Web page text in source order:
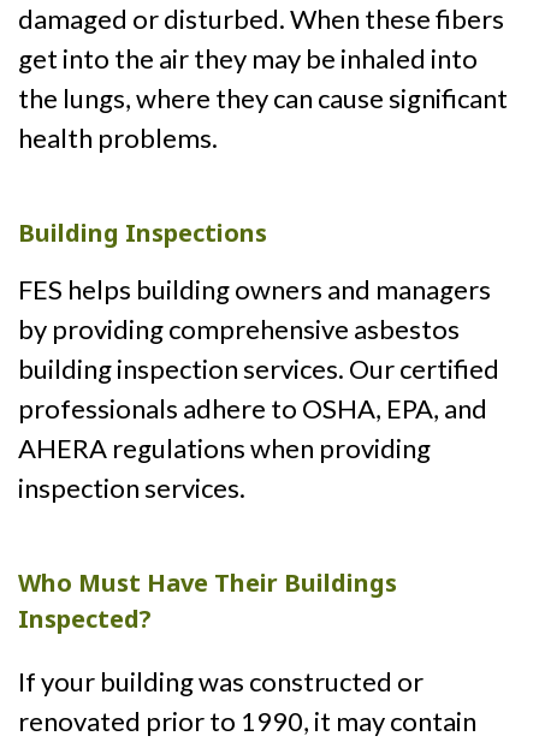
damaged or disturbed. When these fibers
get into the air they may be inhaled into
the lungs, where they can cause significant
health problems.
Building Inspections
FES helps building owners and managers
by providing comprehensive asbestos
building inspection services. Our certified
professionals adhere to OSHA, EPA, and
AHERA regulations when providing
inspection services.
Who Must Have Their Buildings
Inspected?
If your building was constructed or
renovated prior to 1990, it may contain